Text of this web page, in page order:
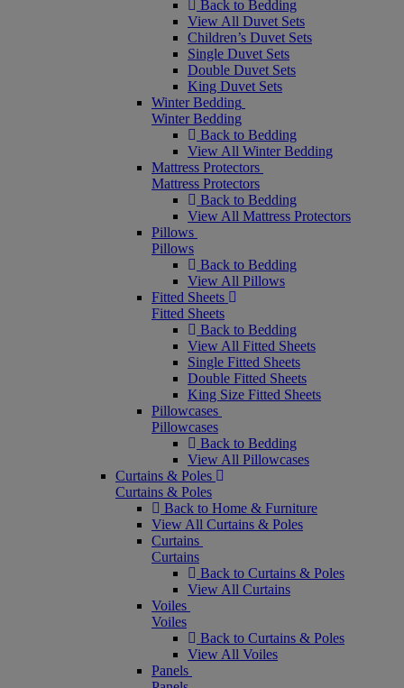
Back to Bedding
View All Duvet Sets
Children’s Duvet Sets
Single Duvet Sets
Double Duvet Sets
King Duvet Sets
Winter Bedding
Winter Bedding
Back to Bedding
View All Winter Bedding
Mattress Protectors
Mattress Protectors
Back to Bedding
View All Mattress Protectors
Pillows
Pillows
Back to Bedding
View All Pillows
Fitted Sheets
Fitted Sheets
Back to Bedding
View All Fitted Sheets
Single Fitted Sheets
Double Fitted Sheets
King Size Fitted Sheets
Pillowcases
Pillowcases
Back to Bedding
View All Pillowcases
Curtains & Poles
Curtains & Poles
Back to Home & Furniture
View All Curtains & Poles
Curtains
Curtains
Back to Curtains & Poles
View All Curtains
Voiles
Voiles
Back to Curtains & Poles
View All Voiles
Panels